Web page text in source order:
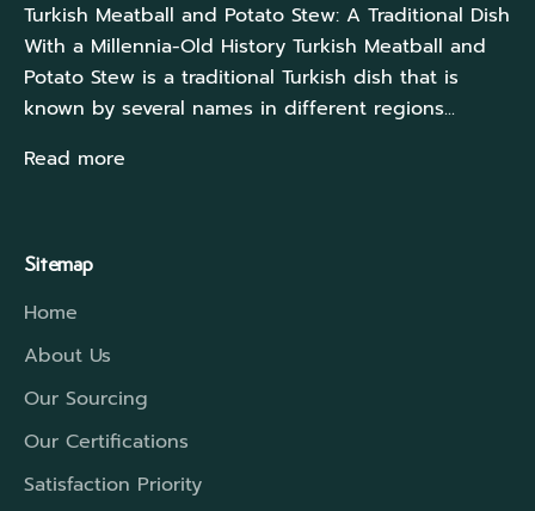
Turkish Meatball and Potato Stew: A Traditional Dish
With a Millennia-Old History Turkish Meatball and
Potato Stew is a traditional Turkish dish that is
known by several names in different regions...
Read more
Sitemap
Home
About Us
Our Sourcing
Our Certifications
Satisfaction Priority